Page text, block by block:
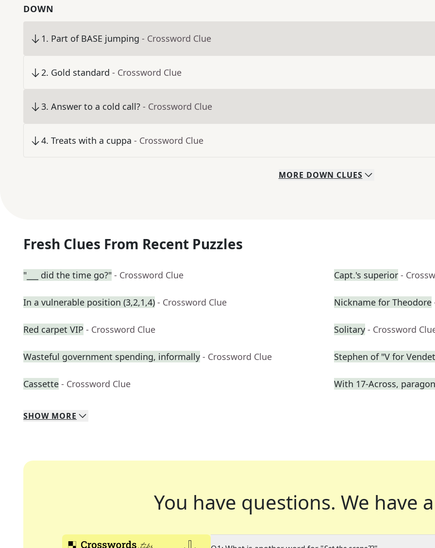
DOWN
1. Part of BASE jumping - Crossword Clue
2. Gold standard - Crossword Clue
3. Answer to a cold call? - Crossword Clue
4. Treats with a cuppa - Crossword Clue
MORE DOWN CLUES
Fresh Clues From Recent Puzzles
"___ did the time go?" - Crossword Clue Capt.'s superior -
In a vulnerable position (3,2,1,4) - Crossword Clue Nickname for Theodore
Red carpet VIP - Crossword Clue Solitary - Crossword
Wasteful government spending, informally - Crossword Clue Stephen of "V for
Cassette - Crossword Clue With 17-Across,
SHOW MORE
You have questions. We have